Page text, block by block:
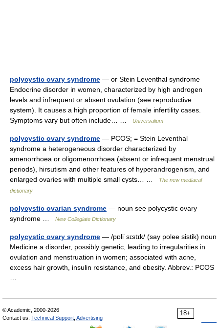
polycystic ovary syndrome — or Stein Leventhal syndrome
Endocrine disorder in women, characterized by high androgen
levels and infrequent or absent ovulation (see reproductive
system). It causes a high proportion of female infertility cases.
Symptoms vary but often include… …
Universalium
polycystic ovary syndrome — PCOS; = Stein Leventhal
syndrome a heterogeneous disorder characterized by
amenorrhoea or oligomenorrhoea (absent or infrequent menstrual
periods), hirsutism and other features of hyperandrogenism, and
enlarged ovaries with multiple small cysts… …
The new mediacal
dictionary
polycystic ovarian syndrome — noun see polycystic ovary
syndrome …
New Collegiate Dictionary
polycystic ovary syndrome — /pɒliˈsɪstɪk/ (say polee sistik) noun
Medicine a disorder, possibly genetic, leading to irregularities in
ovulation and menstruation in women; associated with acne,
excess hair growth, insulin resistance, and obesity. Abbrev.: PCOS
18+
© Academic, 2000-2026
Contact us: Technical Support Advertising